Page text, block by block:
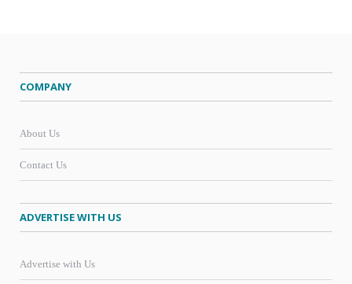
COMPANY
About Us
Contact Us
ADVERTISE WITH US
Advertise with Us